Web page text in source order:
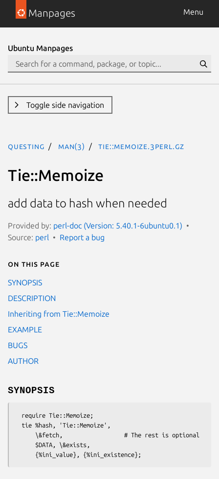
Manpages Menu
Ubuntu Manpages
Toggle side navigation
questing man(3) Tie::Memoize.3perl.gz
Tie::Memoize
add data to hash when needed
Provided by: perl-doc (Version: 5.40.1-6ubuntu0.1)
Source: perl Report a bug
On this page
SYNOPSIS
DESCRIPTION
Inheriting from Tie::Memoize
EXAMPLE
BUGS
AUTHOR
SYNOPSIS